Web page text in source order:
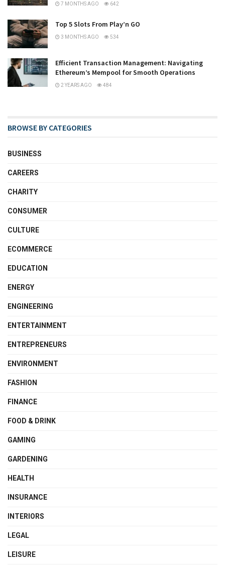
7 MONTHS AGO 642
Top 5 Slots From Play’n GO
3 MONTHS AGO 534
Efficient Transaction Management: Navigating
Ethereum’s Mempool for Smooth Operations
2 YEARS AGO 484
BROWSE BY CATEGORIES
BUSINESS
CAREERS
CHARITY
CONSUMER
CULTURE
ECOMMERCE
EDUCATION
ENERGY
ENGINEERING
ENTERTAINMENT
ENTREPRENEURS
ENVIRONMENT
FASHION
FINANCE
FOOD & DRINK
GAMING
GARDENING
HEALTH
INSURANCE
INTERIORS
LEGAL
LEISURE